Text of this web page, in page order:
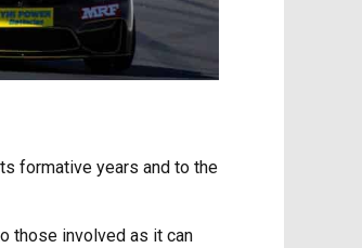
formative years and to the
those involved as it can